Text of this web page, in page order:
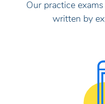
Our practice
written by